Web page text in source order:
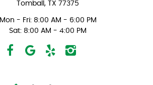
Tomball, TX 77375
Mon - Fri: 8:00 AM - 6:00 PM
Sat: 8:00 AM - 4:00 PM